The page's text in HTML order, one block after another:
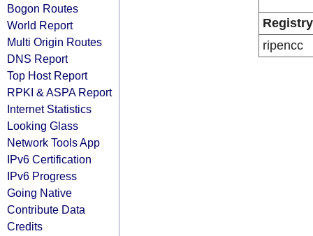
Bogon Routes
World Report
Multi Origin Routes
DNS Report
Top Host Report
RPKI & ASPA Report
Internet Statistics
Looking Glass
Network Tools App
IPv6 Certification
IPv6 Progress
Going Native
Contribute Data
Credits
Registry
ripencc